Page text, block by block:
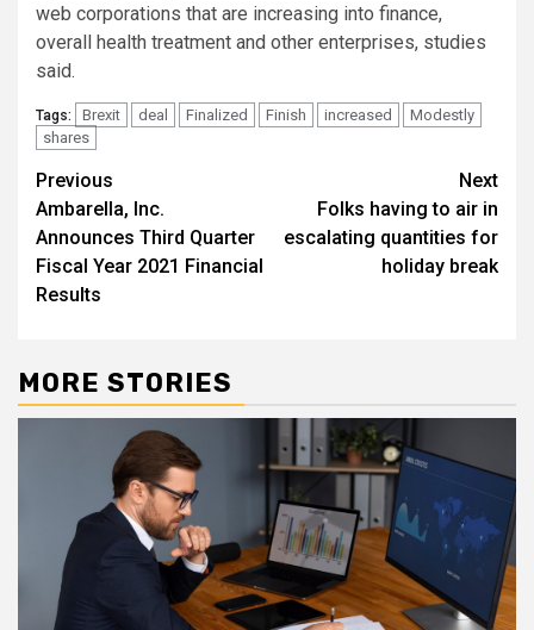
web corporations that are increasing into finance,
overall health treatment and other enterprises, studies
said.
Tags: Brexit deal Finalized Finish increased
Modestly
shares
Post
navigation
Previous
Ambarella, Inc.
Announces Third Quarter
Fiscal Year 2021 Financial
Results
Next
Folks having to air in
escalating quantities for
holiday break
MORE STORIES